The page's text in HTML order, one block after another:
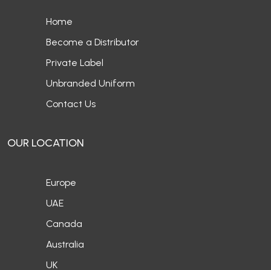
Home
Become a Distributor
Private Label
Unbranded Uniform
Contact Us
OUR LOCATION
Europe
UAE
Canada
Australia
UK